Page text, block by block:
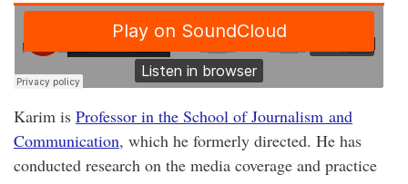
Karim is Professor in the School of Journalism and
Communication, which he formerly directed. He has
conducted research on the media coverage and practice